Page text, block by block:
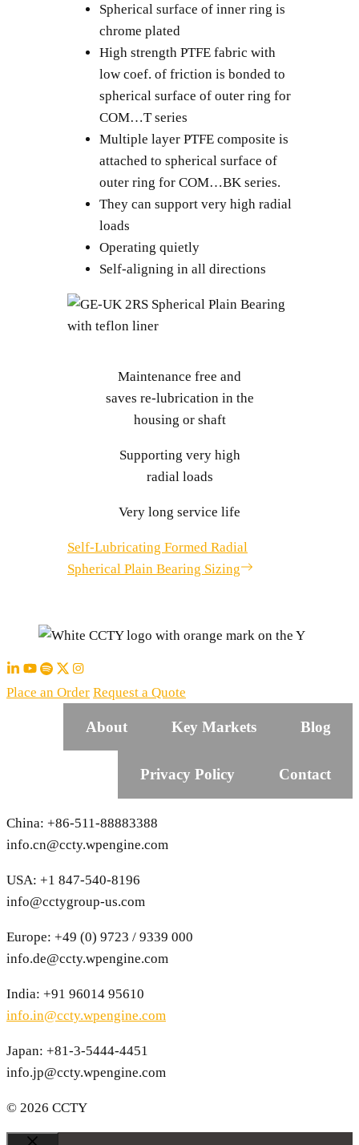
Spherical surface of inner ring is
chrome plated
High strength PTFE fabric with
low coef. of friction is bonded to
spherical surface of outer ring for
COM…T series
Multiple layer PTFE composite is
attached to spherical surface of
outer ring for COM…BK series.
They can support very high radial
loads
Operating quietly
Self-aligning in all directions
Maintenance free and
saves re-lubrication in the
housing or shaft
Supporting very high
radial loads
Very long service life
Self-Lubricating Formed Radial
Spherical Plain Bearing Sizing
Place an Order Request a Quote
About Key Markets Blog
Privacy Policy Contact
China: +86-511-88883388
info.cn@ccty.wpengine.com
USA: +1 847-540-8196
info@cctygroup-us.com
Europe: +49 (0) 9723 / 9339 000
info.de@ccty.wpengine.com
India: +91 96014 95610
info.in@ccty.wpengine.com
Japan: +81-3-5444-4451
info.jp@ccty.wpengine.com
© 2026 CCTY